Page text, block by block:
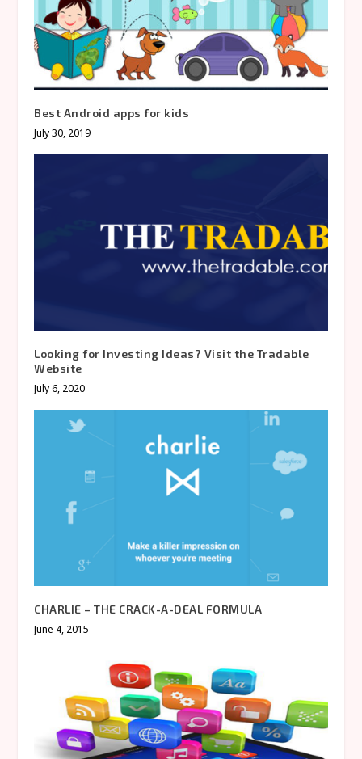
Best Android apps for kids
July 30, 2019
Looking for Investing Ideas? Visit the Tradable
Website
July 6, 2020
CHARLIE – THE CRACK-A-DEAL FORMULA
June 4, 2015